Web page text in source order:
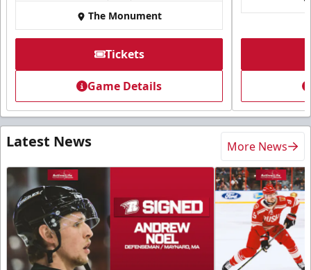
The Monument
Tickets
Game Details
Latest News More News